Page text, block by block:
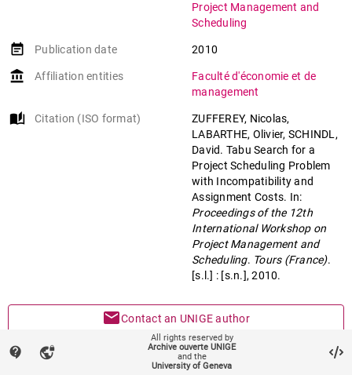
Project Management and
Scheduling
event_note Publication date 2010
account_balance Affiliation entities
Faculté d'économie et de
management
auto_stories Citation (ISO format)
ZUFFEREY, Nicolas,
LABARTHE, Olivier, SCHINDL,
David. Tabu Search for a
Project Scheduling Problem
with Incompatibility and
Assignment Costs. In:
Proceedings of the 12th
International Workshop on
Project Management and
Scheduling. Tours (France).
[s.l.] : [s.n.], 2010.
mailContact an UNIGE author
Something wrong on this page?
contact_support vpn_lock
All rights reserved by
Archive ouverte UNIGE
and the
University of Geneva